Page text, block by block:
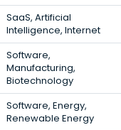
SaaS, Artificial
Intelligence, Internet
Software,
Manufacturing,
Biotechnology
Software, Energy,
Renewable Energy